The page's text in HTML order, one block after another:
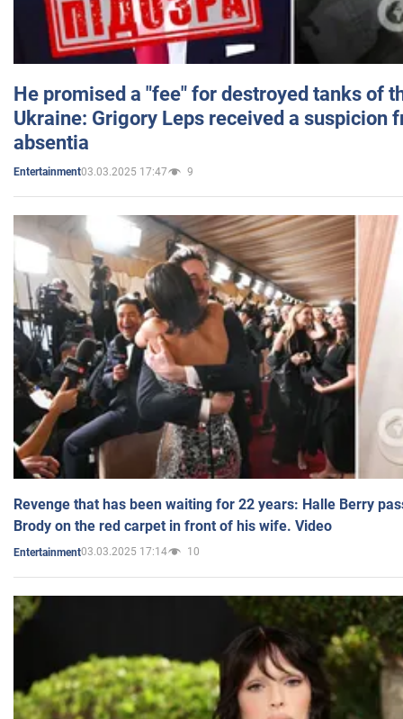
He promised a "fee" for destroyed tanks of
Ukraine: Grigory Leps received a suspicion
absentia
Entertainment03.03.2025 17:47 9
Revenge that has been waiting for 22 years: Halle Berry
Brody on the red carpet in front of his wife. Video
Entertainment03.03.2025 17:14 10